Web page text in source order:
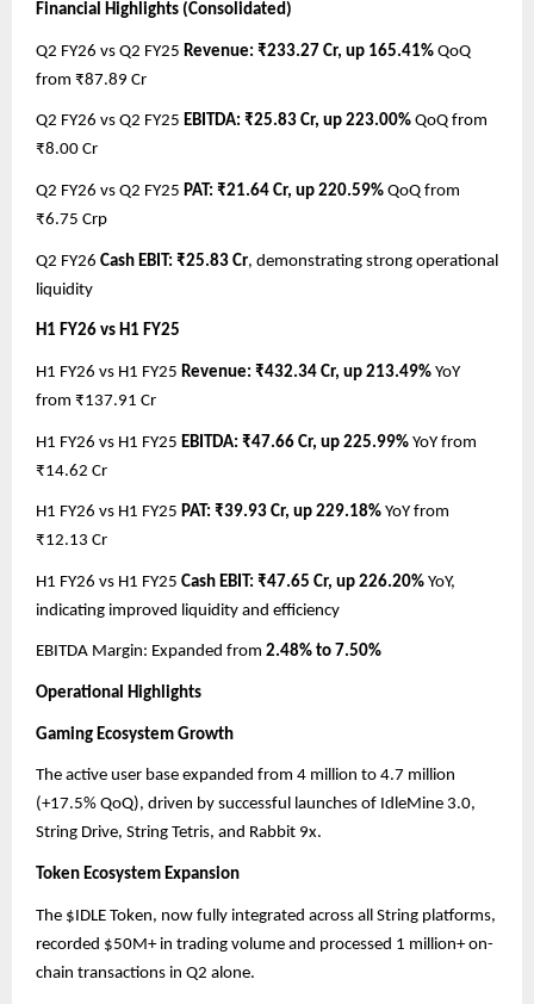
Financial Highlights (Consolidated)
Q2 FY26 vs Q2 FY25 Revenue: ₹233.27 Cr, up 165.41% QoQ
from ₹87.89 Cr
Q2 FY26 vs Q2 FY25 EBITDA: ₹25.83 Cr, up 223.00% QoQ from
₹8.00 Cr
Q2 FY26 vs Q2 FY25 PAT: ₹21.64 Cr, up 220.59% QoQ from
₹6.75 Crp
Q2 FY26 Cash EBIT: ₹25.83 Cr, demonstrating strong operational
liquidity
H1 FY26 vs H1 FY25
H1 FY26 vs H1 FY25 Revenue: ₹432.34 Cr, up 213.49% YoY
from ₹137.91 Cr
H1 FY26 vs H1 FY25 EBITDA: ₹47.66 Cr, up 225.99% YoY from
₹14.62 Cr
H1 FY26 vs H1 FY25 PAT: ₹39.93 Cr, up 229.18% YoY from
₹12.13 Cr
H1 FY26 vs H1 FY25 Cash EBIT: ₹47.65 Cr, up 226.20% YoY,
indicating improved liquidity and efficiency
EBITDA Margin: Expanded from 2.48% to 7.50%
Operational Highlights
Gaming Ecosystem Growth
The active user base expanded from 4 million to 4.7 million
(+17.5% QoQ), driven by successful launches of IdleMine 3.0,
String Drive, String Tetris, and Rabbit 9x.
Token Ecosystem Expansion
The $IDLE Token, now fully integrated across all String platforms,
recorded $50M+ in trading volume and processed 1 million+ on-
chain transactions in Q2 alone.